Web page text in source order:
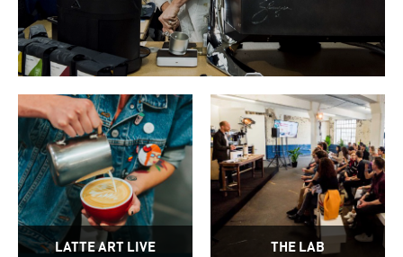
LATTE ART LIVE THE LAB